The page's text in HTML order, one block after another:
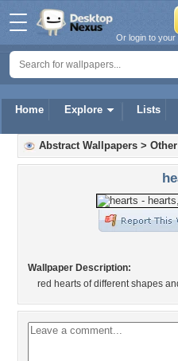
Home Explore Lists
Or login to your
Abstract Wallpapers > Other
Wallpaper Description:
red hearts of different shapes